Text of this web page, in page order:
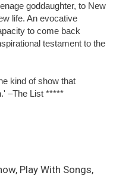
goddaughter, to New
life. An evocative
to come back
testament to the
kind of show that
–The List *****
Play With Songs,